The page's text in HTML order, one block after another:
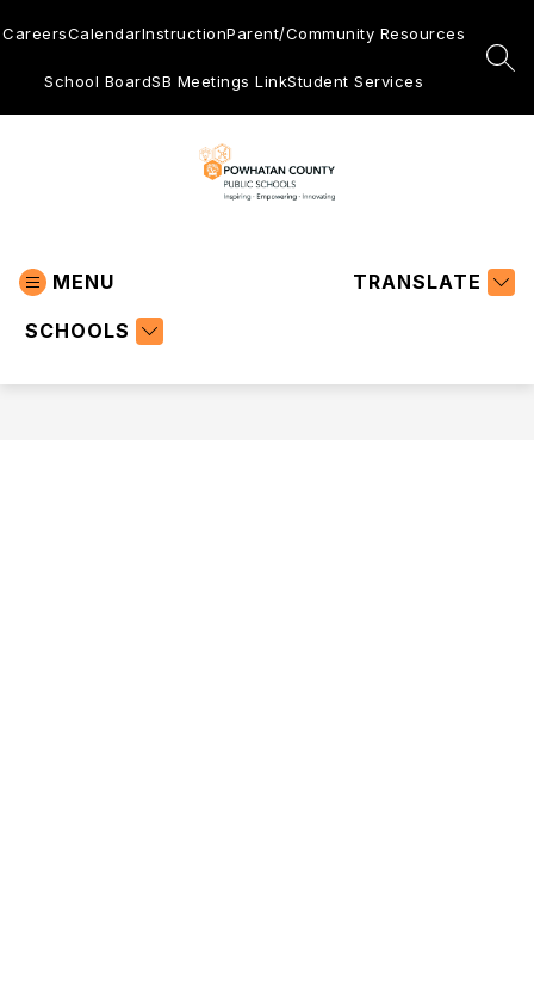
to
CareersCalendarInstructionParent/Community Resources
School BoardSB Meetings LinkStudent Services
MENU
SCHOOLS
TRANSLATE